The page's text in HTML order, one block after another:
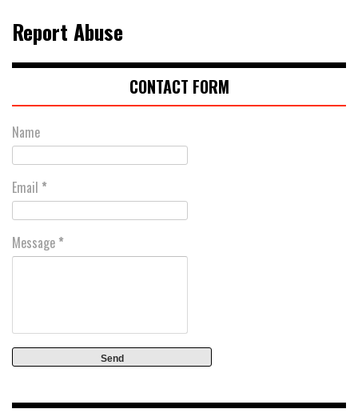
Report Abuse
CONTACT FORM
Name
Email *
Message *